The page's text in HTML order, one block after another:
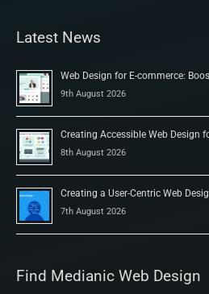
Latest News
Web Design for E-commerce:
9th August 2026
Creating Accessible Web Design
8th August 2026
Creating a User-Centric Web
7th August 2026
Find Medianic Web Design